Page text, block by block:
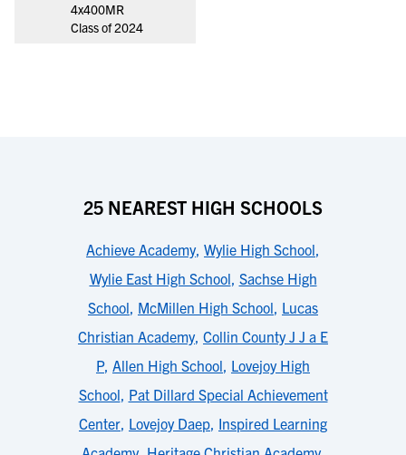
4x400MR
Class of 2024
25 NEAREST HIGH SCHOOLS
Achieve Academy, Wylie High School,
Wylie East High School, Sachse High
School, McMillen High School, Lucas
Christian Academy, Collin County J J a E
P, Allen High School, Lovejoy High
School, Pat Dillard Special Achievement
Center, Lovejoy Daep, Inspired Learning